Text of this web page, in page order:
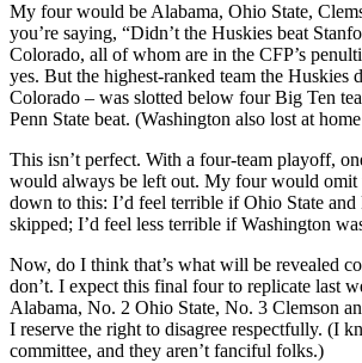
My four would be Alabama, Ohio State,
you’re saying, “Didn’t the Huskies beat
Colorado, all of whom are in the CFP’s
yes. But the highest-ranked team the Huskies
Colorado – was slotted below four Big Ten
Penn State beat. (Washington also lost at
This isn’t perfect. With a four-team playoff,
would always be left out. My four would omit
down to this: I’d feel terrible if Ohio State and
skipped; I’d feel less terrible if Washington
Now, do I think that’s what will be revealed
don’t. I expect this final four to replicate last
Alabama, No. 2 Ohio State, No. 3 Clemson
I reserve the right to disagree respectfully. (I
committee, and they aren’t fanciful folks.)